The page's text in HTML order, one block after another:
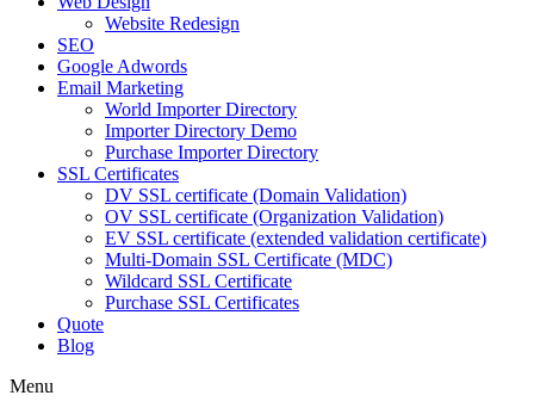
Website Redesign
SEO
Google Adwords
Email Marketing
World Importer Directory
Importer Directory Demo
Purchase Importer Directory
SSL Certificates
DV SSL certificate (Domain Validation)
OV SSL certificate (Organization Validation)
EV SSL certificate (extended validation certificate)
Multi-Domain SSL Certificate (MDC)
Wildcard SSL Certificate
Purchase SSL Certificates
Quote
Blog
Menu